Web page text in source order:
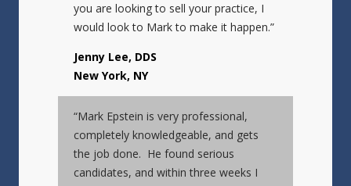
you are looking to sell your practice, I
would look to Mark to make it happen.”
Jenny Lee, DDS
New York, NY
“Mark Epstein is very professional,
completely knowledgeable, and gets
the job done. He found serious
candidates, and within three weeks I